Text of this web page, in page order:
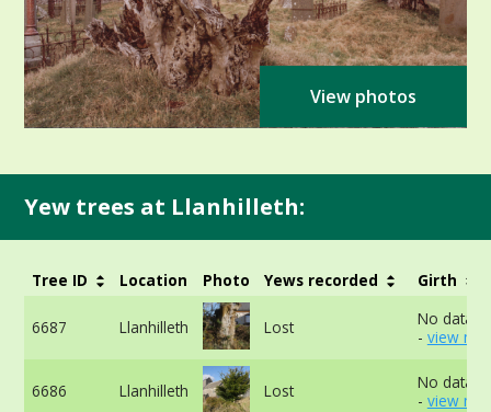
View photos
Yew trees at Llanhilleth:
Tree ID Location Photo Yews recorded Girth
6687 Llanhilleth Lost
No data
- view
6686 Llanhilleth Lost
No data
- view